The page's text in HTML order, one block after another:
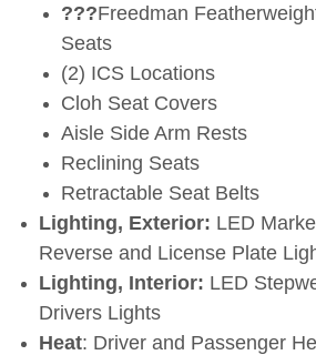
???Freedman
Seats
(2) ICS Locations
Cloh Seat Covers
Aisle Side Arm Rests
Reclining Seats
Retractable Seat Belts
Lighting, Exterior: LED
Reverse and License Plate
Lighting, Interior: LED
Drivers Lights
Heat: Driver and Passenger